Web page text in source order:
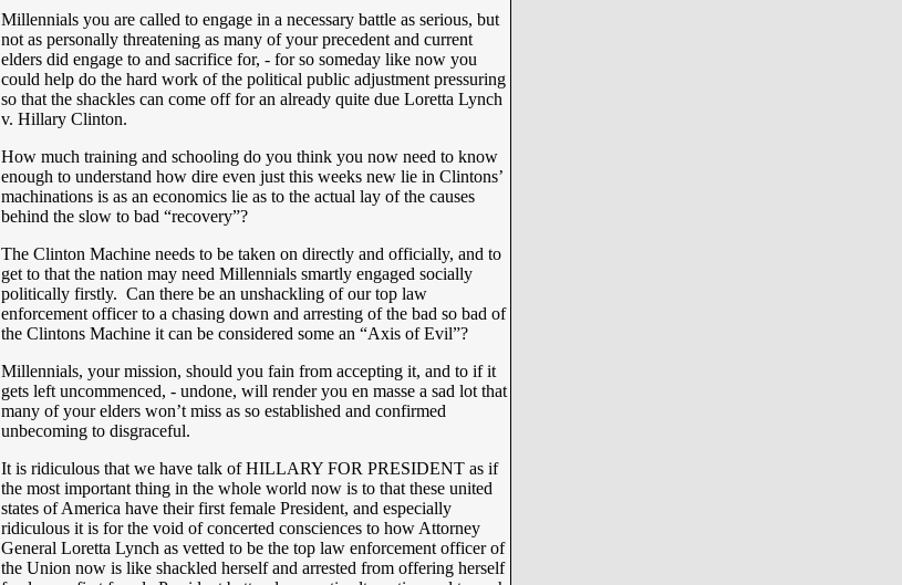
Millennials you are called to engage in a necessary battle as serious, but
not as personally threatening as many of your precedent and current
elders did engage to and sacrifice for, - for so someday like now you
could help do the hard work of the political public adjustment pressuring
so that the shackles can come off for an already quite due Loretta Lynch
v. Hillary Clinton.
How much training and schooling do you think you now need to know
enough to understand how dire even just this weeks new lie in Clintons’
machinations is as an economics lie as to the actual lay of the causes
behind the slow to bad “recovery”?
The Clinton Machine needs to be taken on directly and officially, and to
get to that the nation may need Millennials smartly engaged socially
politically firstly. Can there be an unshackling of our top law
enforcement officer to a chasing down and arresting of the bad so bad of
the Clintons Machine it can be considered some an “Axis of Evil”?
Millennials, your mission, should you fain from accepting it, and to if it
gets left uncommenced, - undone, will render you en masse a sad lot that
many of your elders won’t miss as so established and confirmed
unbecoming to disgraceful.
It is ridiculous that we have talk of HILLARY FOR PRESIDENT as if
the most important thing in the whole world now is to that these united
states of America have their first female President, and especially
ridiculous it is for the void of concerted consciences to how Attorney
General Loretta Lynch as vetted to be the top law enforcement officer of
the Union now is like shackled herself and arrested from offering herself